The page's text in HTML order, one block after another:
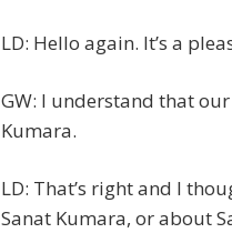
LD: Hello again. It’s a
GW: I understand that
Kumara.
LD: That’s right and I
Sanat Kumara, or about